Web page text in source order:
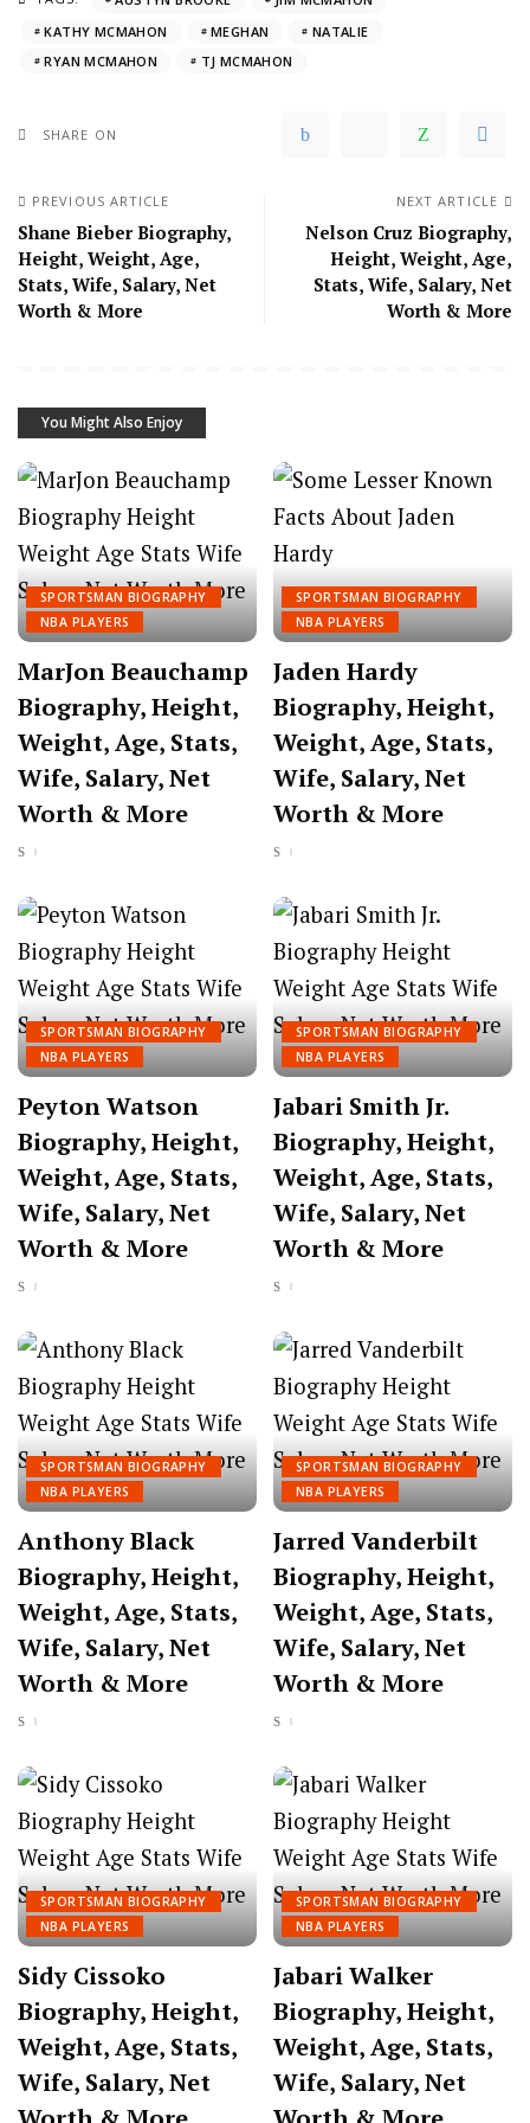
KATHY MCMAHON
MEGHAN
NATALIE
RYAN MCMAHON
TJ MCMAHON
SHARE ON
PREVIOUS ARTICLE
Shane Bieber Biography,
Height, Weight, Age,
Stats, Wife, Salary, Net
Worth & More
NEXT ARTICLE
Nelson Cruz Biography,
Height, Weight, Age,
Stats, Wife, Salary, Net
Worth & More
You Might Also Enjoy
SPORTSMAN BIOGRAPHY
NBA PLAYERS
MarJon Beauchamp
Biography, Height,
Weight, Age, Stats,
Wife, Salary, Net
Worth & More
SPORTSMAN BIOGRAPHY
NBA PLAYERS
Jaden Hardy
Biography, Height,
Weight, Age, Stats,
Wife, Salary, Net
Worth & More
SPORTSMAN BIOGRAPHY
NBA PLAYERS
Peyton Watson
Biography, Height,
Weight, Age, Stats,
Wife, Salary, Net
Worth & More
SPORTSMAN BIOGRAPHY
NBA PLAYERS
Jabari Smith Jr.
Biography, Height,
Weight, Age, Stats,
Wife, Salary, Net
Worth & More
SPORTSMAN BIOGRAPHY
NBA PLAYERS
Anthony Black
Biography, Height,
Weight, Age, Stats,
Wife, Salary, Net
Worth & More
SPORTSMAN BIOGRAPHY
NBA PLAYERS
Jarred Vanderbilt
Biography, Height,
Weight, Age, Stats,
Wife, Salary, Net
Worth & More
SPORTSMAN BIOGRAPHY
NBA PLAYERS
Sidy Cissoko
Biography, Height,
Weight, Age, Stats,
Wife, Salary, Net
SPORTSMAN BIOGRAPHY
NBA PLAYERS
Jabari Walker
Biography, Height,
Weight, Age, Stats,
Wife, Salary, Net